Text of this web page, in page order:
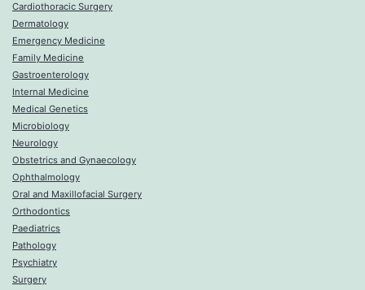
Cardiothoracic Surgery
Dermatology
Emergency Medicine
Family Medicine
Gastroenterology
Internal Medicine
Medical Genetics
Microbiology
Neurology
Obstetrics and Gynaecology
Ophthalmology
Oral and Maxillofacial Surgery
Orthodontics
Paediatrics
Pathology
Psychiatry
Surgery